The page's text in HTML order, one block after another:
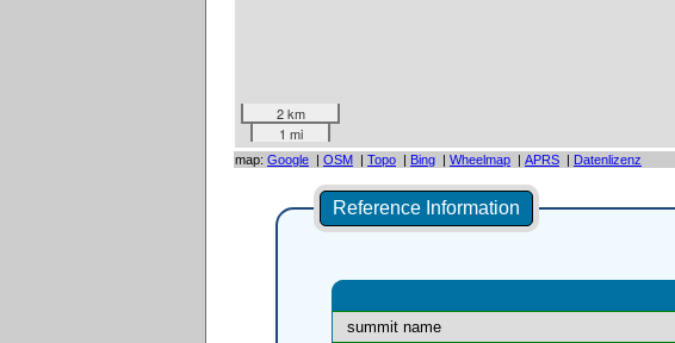
2 km
1 mi
map: Google | OSM | Topo | Bing | Wheelmap | APRS | Datenlizenz
Reference Information
summit name